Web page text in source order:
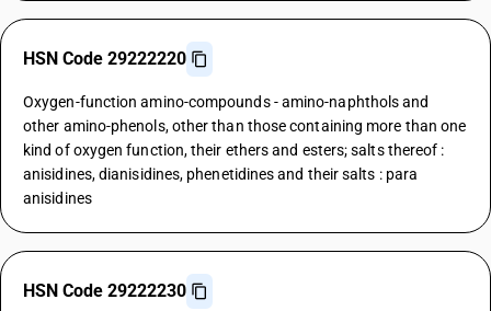
HSN Code 29222220
Oxygen-function amino-compounds - amino-naphthols and
other amino-phenols, other than those containing more than one
kind of oxygen function, their ethers and esters; salts thereof :
anisidines, dianisidines, phenetidines and their salts : para
anisidines
HSN Code 29222230